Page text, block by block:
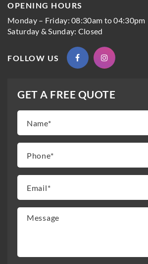
OPENING HOURS
Monday – Friday: 08:30am to 04:30pm
Saturday & Sunday: Closed
FOLLOW US
GET A FREE QUOTE